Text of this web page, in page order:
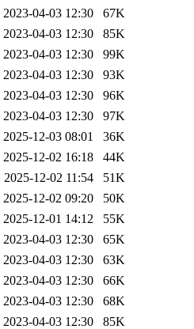
2023-04-03 12:30 67K
2023-04-03 12:30 85K
2023-04-03 12:30 99K
2023-04-03 12:30 93K
2023-04-03 12:30 96K
2023-04-03 12:30 97K
2025-12-03 08:01 36K
2025-12-02 16:18 44K
2025-12-02 11:54 51K
2025-12-02 09:20 50K
2025-12-01 14:12 55K
2023-04-03 12:30 65K
2023-04-03 12:30 63K
2023-04-03 12:30 66K
2023-04-03 12:30 68K
2023-04-03 12:30 85K